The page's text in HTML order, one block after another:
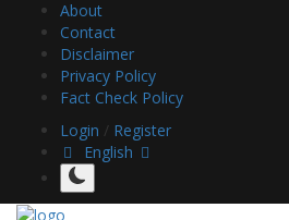
About
Contact
Disclaimer
Privacy Policy
Fact Check Policy
Login / Register
English